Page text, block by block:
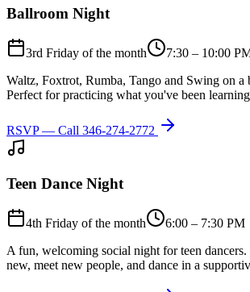
Ballroom Night
3rd Friday of the month
7:30 – 10:00
Waltz, Foxtrot, Rumba, Tango and Swing on a
Perfect for practicing what you've been
RSVP — Call 346-274-2772
Teen Dance Night
4th Friday of the month
6:00 – 7:30 PM
A fun, welcoming social night for teen
new, meet new people, and dance in a